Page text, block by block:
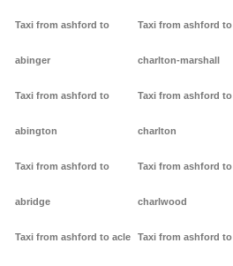
Taxi from ashford to
abinger
Taxi from ashford to
abington
Taxi from ashford to
abridge
Taxi from ashford to acle
Taxi from ashford to
charlton-marshall
Taxi from ashford to
charlton
Taxi from ashford to
charlwood
Taxi from ashford to